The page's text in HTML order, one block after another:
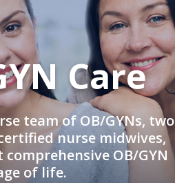
Care
team of OB/GYNs, two
nurse midwives,
OB/GYN
of life.